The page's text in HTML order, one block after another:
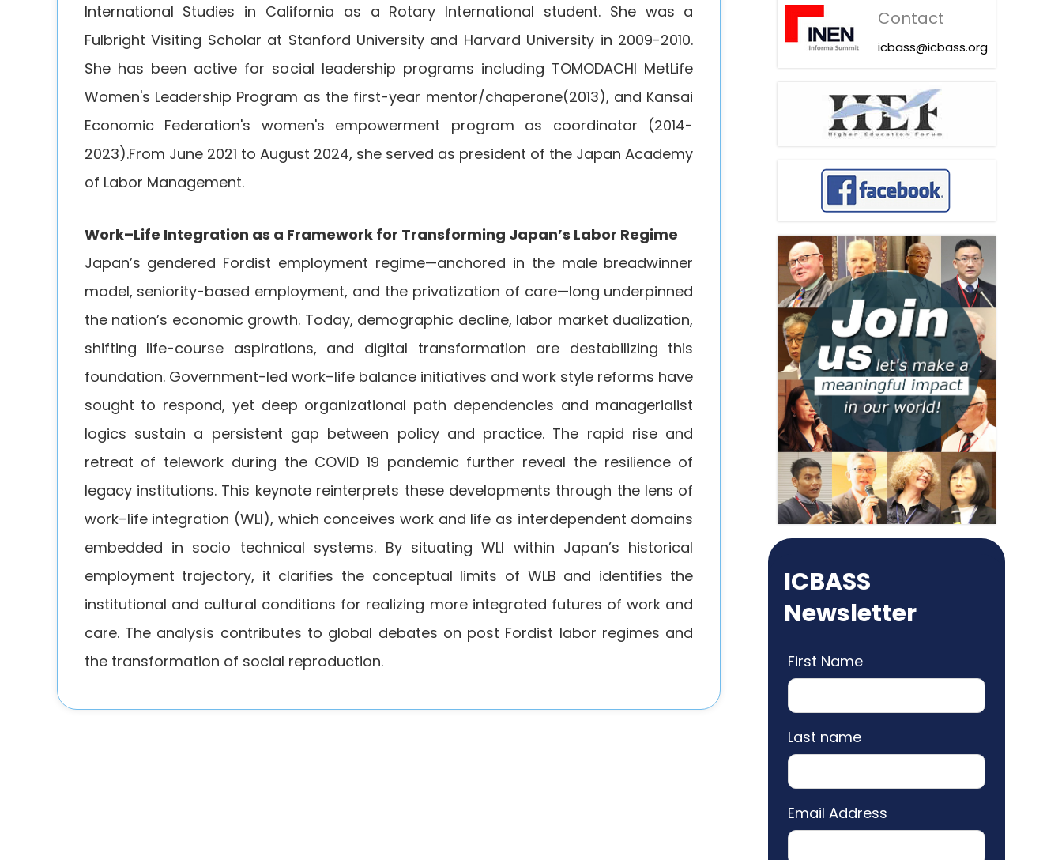
International Studies in California as a Rotary International student. She was a
Fulbright Visiting Scholar at Stanford University and Harvard University in 2009-2010.
She has been active for social leadership programs including TOMODACHI MetLife
Women's Leadership Program as the first-year mentor/chaperone(2013), and Kansai
Economic Federation's women's empowerment program as coordinator (2014-
2023).From June 2021 to August 2024, she served as president of the Japan Academy
of Labor Management.
Work–Life Integration as a Framework for Transforming Japan’s Labor Regime
Japan’s gendered Fordist employment regime—anchored in the male breadwinner
model, seniority-based employment, and the privatization of care—long underpinned
the nation’s economic growth. Today, demographic decline, labor market dualization,
shifting life-course aspirations, and digital transformation are destabilizing this
foundation. Government-led work–life balance initiatives and work style reforms have
sought to respond, yet deep organizational path dependencies and managerialist
logics sustain a persistent gap between policy and practice. The rapid rise and
retreat of telework during the COVID 19 pandemic further reveal the resilience of
legacy institutions. This keynote reinterprets these developments through the lens of
work–life integration (WLI), which conceives work and life as interdependent domains
embedded in socio technical systems. By situating WLI within Japan’s historical
employment trajectory, it clarifies the conceptual limits of WLB and identifies the
institutional and cultural conditions for realizing more integrated futures of work and
care. The analysis contributes to global debates on post Fordist labor regimes and
the transformation of social reproduction.
Contact
icbass@icbass.org
ICBASS
Newsletter
First Name
Last name
Email Address